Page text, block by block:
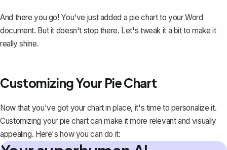
And there you go! You've just added a pie chart to your Word
document. But it doesn't stop there. Let's tweak it a bit to make it
really shine.
Customizing Your Pie Chart
Now that you've got your chart in place, it's time to personalize it.
Customizing your pie chart can make it more relevant and visually
appealing. Here's how you can do it: